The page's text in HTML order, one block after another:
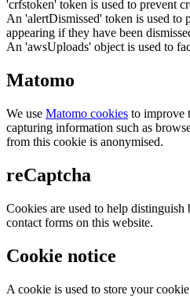
'crfstoken' token is used to prevent
An 'alertDismissed' token is used to
appearing if they have been
An 'awsUploads' object is used to
Matomo
We use Matomo cookies to improve
capturing information such as
from this cookie is anonymised.
reCaptcha
Cookies are used to help distinguish
contact forms on this website.
Cookie notice
A cookie is used to store your